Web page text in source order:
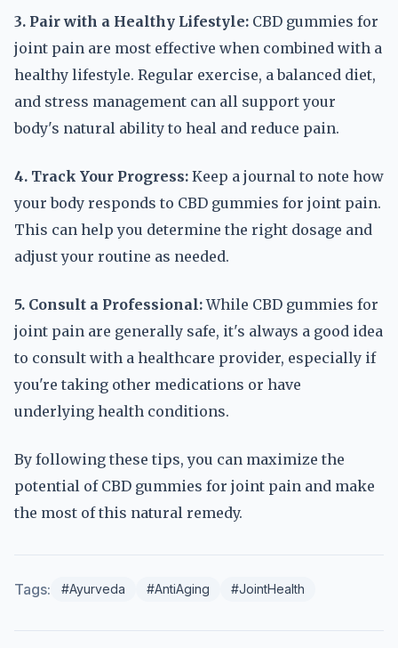
3. Pair with a Healthy Lifestyle: CBD gummies for
joint pain are most effective when combined with a
healthy lifestyle. Regular exercise, a balanced diet,
and stress management can all support your
body's natural ability to heal and reduce pain.
4. Track Your Progress: Keep a journal to note how
your body responds to CBD gummies for joint pain.
This can help you determine the right dosage and
adjust your routine as needed.
5. Consult a Professional:While CBD gummies for
joint pain are generally safe, it's always a good idea
to consult with a healthcare provider, especially if
you're taking other medications or have
underlying health conditions.
By following these tips, you can maximize the
potential of CBD gummies for joint pain and make
the most of this natural remedy.
Tags: #Ayurveda #AntiAging #JointHealth